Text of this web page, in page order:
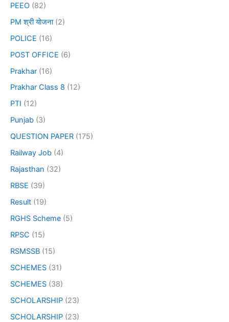
PEEO (82)
PM श्री योजना(2)
POLICE (16)
POST OFFICE (6)
Prakhar (16)
Prakhar Class 8 (12)
PTI (12)
Punjab (3)
QUESTION PAPER (175)
Railway Job (4)
Rajasthan (32)
RBSE (39)
Result (19)
RGHS Scheme (5)
RPSC (15)
RSMSSB (15)
SCHEMES (31)
SCHEMES (38)
SCHOLARSHIP (23)
SCHOLARSHIP (23)